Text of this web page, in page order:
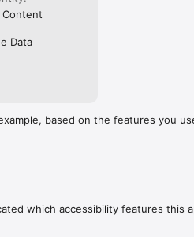
Content
Data
based on the features you
which accessibility features this